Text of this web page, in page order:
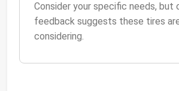
Consider your specific needs, but
feedback suggests these tires
considering.